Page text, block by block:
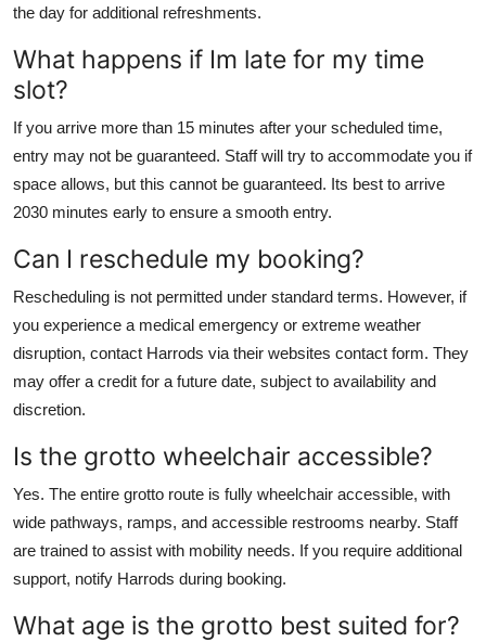
the day for additional refreshments.
What happens if Im late for my time
slot?
If you arrive more than 15 minutes after your scheduled time,
entry may not be guaranteed. Staff will try to accommodate you if
space allows, but this cannot be guaranteed. Its best to arrive
2030 minutes early to ensure a smooth entry.
Can I reschedule my booking?
Rescheduling is not permitted under standard terms. However, if
you experience a medical emergency or extreme weather
disruption, contact Harrods via their websites contact form. They
may offer a credit for a future date, subject to availability and
discretion.
Is the grotto wheelchair accessible?
Yes. The entire grotto route is fully wheelchair accessible, with
wide pathways, ramps, and accessible restrooms nearby. Staff
are trained to assist with mobility needs. If you require additional
support, notify Harrods during booking.
What age is the grotto best suited for?